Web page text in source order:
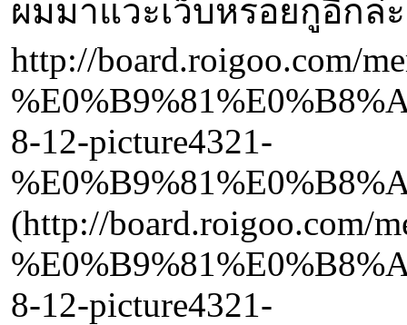
ผมมาแวะเว็บหรอยกูอีก
http://board.roigoo.com/
8-12-picture4321-
(http://board.roigoo.com/
8-12-picture4321-